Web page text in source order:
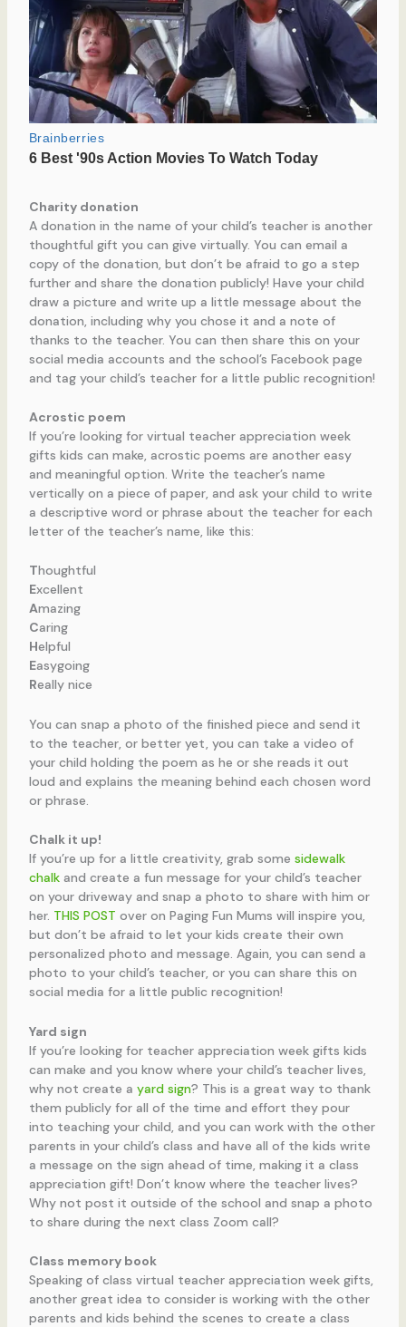
Charity donation
A donation in the name of your child’s teacher is another
thoughtful gift you can give virtually. You can email a
copy of the donation, but don’t be afraid to go a step
further and share the donation publicly! Have your child
draw a picture and write up a little message about the
donation, including why you chose it and a note of
thanks to the teacher. You can then share this on your
social media accounts and the school’s Facebook page
and tag your child’s teacher for a little public recognition!
Acrostic poem
If you’re looking for virtual teacher appreciation week
gifts kids can make, acrostic poems are another easy
and meaningful option. Write the teacher’s name
vertically on a piece of paper, and ask your child to write
a descriptive word or phrase about the teacher for each
letter of the teacher’s name, like this:
Thoughtful
Excellent
Amazing
Caring
Helpful
Easygoing
Really nice
You can snap a photo of the finished piece and send it
to the teacher, or better yet, you can take a video of
your child holding the poem as he or she reads it out
loud and explains the meaning behind each chosen word
or phrase.
Chalk it up!
If you’re up for a little creativity, grab some sidewalk
chalkand create a fun message for your child’s teacher
on your driveway and snap a photo to share with him or
her. THIS POST over on Paging Fun Mums will inspire you,
but don’t be afraid to let your kids create their own
personalized photo and message. Again, you can send a
photo to your child’s teacher, or you can share this on
social media for a little public recognition!
Yard sign
If you’re looking for teacher appreciation week gifts kids
can make and you know where your child’s teacher lives,
why not create a yard sign? This is a great way to thank
them publicly for all of the time and effort they pour
into teaching your child, and you can work with the other
parents in your child’s class and have all of the kids write
a message on the sign ahead of time, making it a class
appreciation gift! Don’t know where the teacher lives?
Why not post it outside of the school and snap a photo
to share during the next class Zoom call?
Class memory book
Speaking of class virtual teacher appreciation week gifts,
another great idea to consider is working with the other
parents and kids behind the scenes to create a class